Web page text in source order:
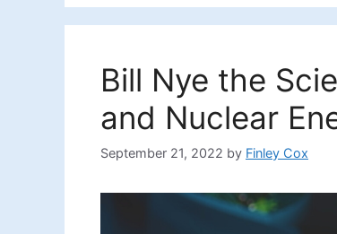
Bill Nye the
and Nuclear
September 21, 2022 by Finley Cox